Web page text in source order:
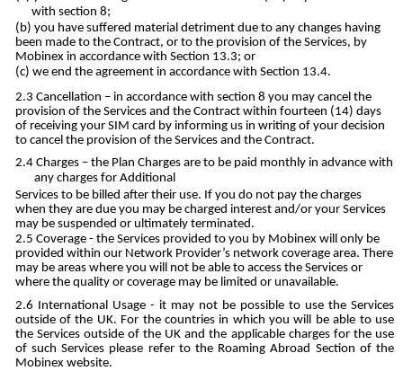
with section 8;
you have suffered material detriment due to any changes having
been made to the Contract, or to the provision of the Services, by
Mobinex in accordance with Section 13.3; or
we end the agreement in accordance with Section 13.4.
Cancellation – in accordance with section 8 you may cancel the
provision of the Services and the Contract within fourteen (14) days
of receiving your SIM card by informing us in writing of your decision
to cancel the provision of the Services and the Contract.
Charges – the Plan Charges are to be paid monthly in advance with
any charges for Additional
Services to be billed after their use. If you do not pay the charges
when they are due you may be charged interest and/or your Services
may be suspended or ultimately terminated.
Coverage - the Services provided to you by Mobinex will only be
provided within our Network Provider’s network coverage area. There
may be areas where you will not be able to access the Services or
where the quality or coverage may be limited or unavailable.
International Usage - it may not be possible to use the Services
outside of the UK. For the countries in which you will be able to use
the Services outside of the UK and the applicable charges for the use
of such Services please refer to the Roaming Abroad Section of the
Mobinex website.